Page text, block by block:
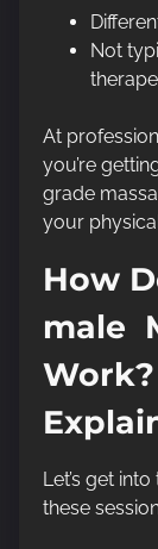
Not
At
you’re
grade
your
How
male
Let’s get
these